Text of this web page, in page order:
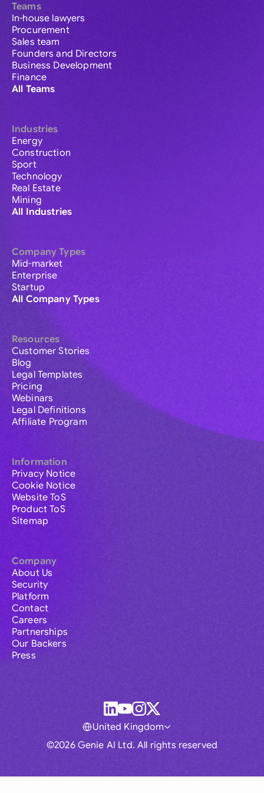
Teams
In-house lawyers
Procurement
Sales team
Founders and Directors
Business Development
Finance
All Teams
Industries
Energy
Construction
Sport
Technology
Real Estate
Mining
All Industries
Company Types
Mid-market
Enterprise
Startup
All Company Types
Resources
Customer Stories
Blog
Legal Templates
Pricing
Webinars
Legal Definitions
Affiliate Program
Information
Privacy Notice
Cookie Notice
Website ToS
Product ToS
Sitemap
Company
About Us
Security
Platform
Contact
Careers
Partnerships
Our Backers
Press
©2026 Genie AI Ltd. All rights reserved
United Kingdom